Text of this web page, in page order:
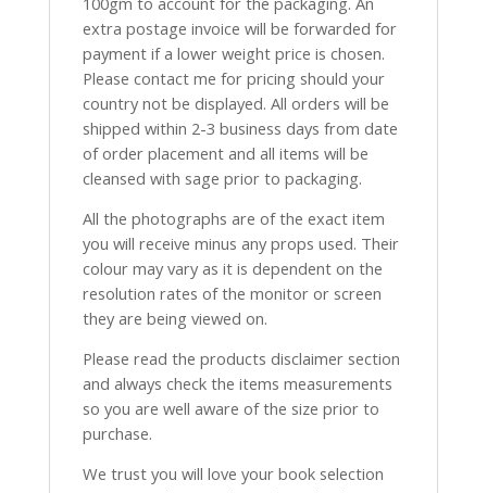
extra postage invoice will be forwarded for
payment if a lower weight price is chosen.
Please contact me for pricing should your
country not be displayed. All orders will be
shipped within 2-3 business days from date
of order placement and all items will be
cleansed with sage prior to packaging.
All the photographs are of the exact item
you will receive minus any props used. Their
colour may vary as it is dependent on the
resolution rates of the monitor or screen
they are being viewed on.
Please read the products disclaimer section
and always check the items measurements
so you are well aware of the size prior to
purchase.
We trust you will love your book selection